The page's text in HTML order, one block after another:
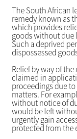
The South African
remedy known as
which provides
goods without due
Such a deprived
dispossessed
Relief by way of the
claimed in
proceedings due
matters. For
without notice of
would be left
urgently gain
protected from the